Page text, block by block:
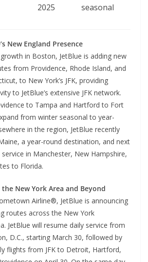
2025
seasonal
New England Presence
in Boston, JetBlue is adding new
from Providence, Rhode Island, and
to New York’s JFK, providing
to JetBlue’s extensive JFK network.
to Tampa and Hartford to Fort
from winter seasonal to year-
in the region, JetBlue recently
a year-round destination, and next
in Manchester, New Hampshire,
to Florida.
New York Area and Beyond
Airline®, JetBlue is announcing
routes across the New York
JetBlue will resume daily service from
D.C., starting March 30, followed by
flights from JFK to Detroit, Hartford,